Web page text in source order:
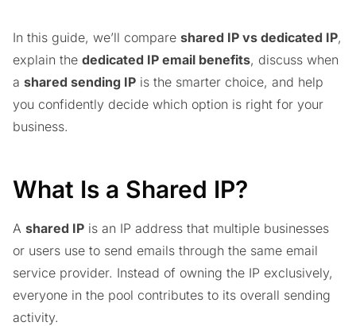
In this guide, we’ll compare shared IP vs dedicated IP,
explain the dedicated IP email benefits, discuss when
a shared sending IP is the smarter choice, and help
you confidently decide which option is right for your
business.
What Is a Shared IP?
A shared IP is an IP address that multiple businesses
or users use to send emails through the same email
service provider. Instead of owning the IP exclusively,
everyone in the pool contributes to its overall sending
activity.